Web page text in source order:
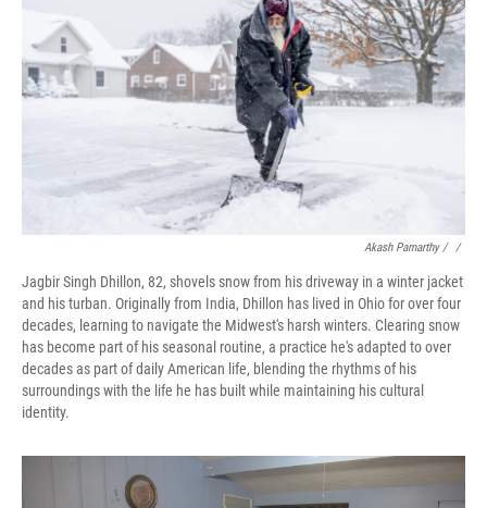
Akash Pamarthy / ‎ /
Jagbir Singh Dhillon, 82, shovels snow from his driveway in a winter jacket
and his turban. Originally from India, Dhillon has lived in Ohio for over four
decades, learning to navigate the Midwest's harsh winters. Clearing snow
has become part of his seasonal routine, a practice he's adapted to over
decades as part of daily American life, blending the rhythms of his
surroundings with the life he has built while maintaining his cultural
identity.